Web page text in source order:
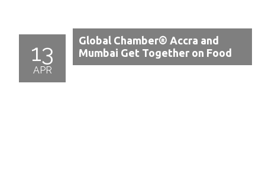
13
APR
Global Chamber® Accra and
Mumbai Get Together on Food